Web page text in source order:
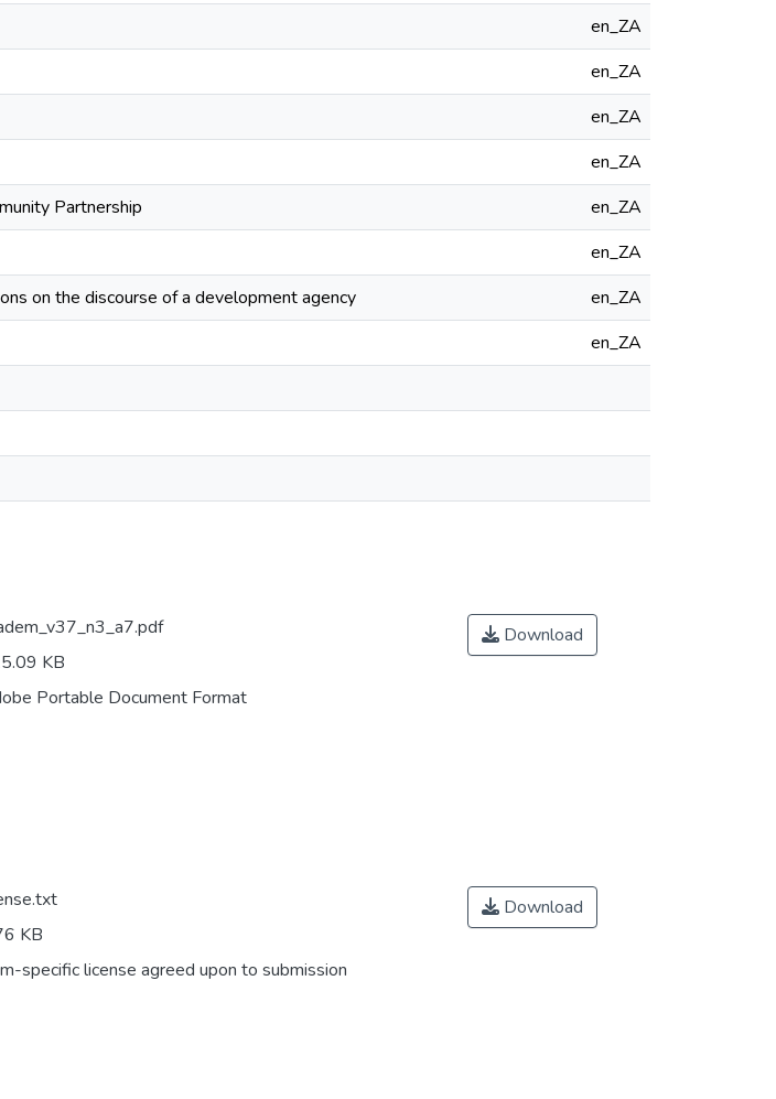
en_ZA
en_ZA
en_ZA
en_ZA
Partnership
en_ZA
en_ZA
on the discourse of a development agency
en_ZA
en_ZA
KB
Portable Document Format
Download
KB
specific license agreed upon to submission
Download